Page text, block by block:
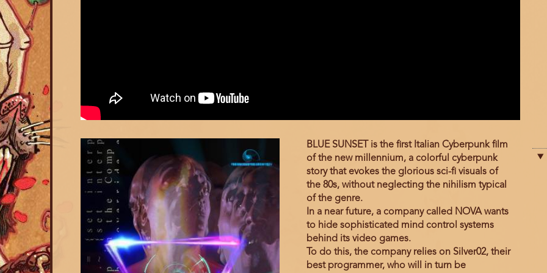
Film
description
BLUE SUNSET is the first Italian Cyberpunk film
of the new millennium, a colorful cyberpunk
story that evokes the glorious sci-fi visuals of
the 80s, without neglecting the nihilism typical
of the genre.
In a near future, a company called NOVA wants
to hide sophisticated mind control systems
behind its video games.
To do this, the company relies on Silver02, their
best programmer, who will in turn be